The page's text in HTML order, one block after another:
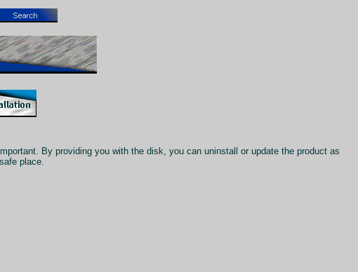
By providing you with the disk, you can uninstall or update the product as
place.